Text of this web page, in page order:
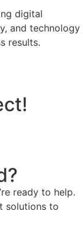
digital
and technology
results.
ready to help.
solutions to